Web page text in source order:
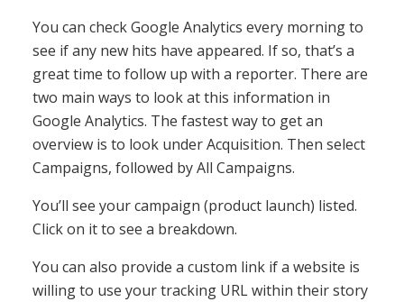
You can check Google Analytics every morning to
see if any new hits have appeared. If so, that’s a
great time to follow up with a reporter. There are
two main ways to look at this information in
Google Analytics. The fastest way to get an
overview is to look under Acquisition. Then select
Campaigns, followed by All Campaigns.
You’ll see your campaign (product launch) listed.
Click on it to see a breakdown.
You can also provide a custom link if a website is
willing to use your tracking URL within their story